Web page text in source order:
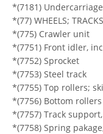
*(7181)
*(77) WHEELS;
*(775) Crawler unit
*(7751) Front idler,
*(7752) Sprocket
*(7753) Steel track
*(7755) Top rollers;
*(7756) Bottom rollers
*(7757) Track
*(7758) Spring